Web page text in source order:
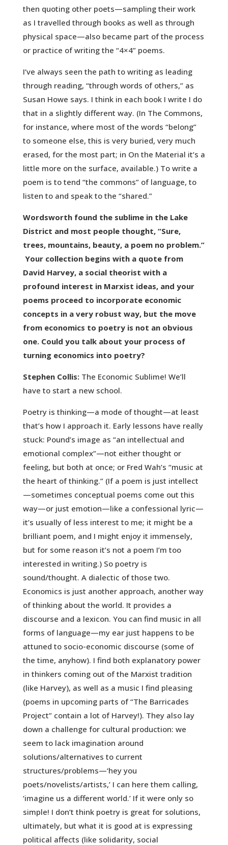
then quoting other poets—sampling their work
as I travelled through books as well as through
physical space—also became part of the process
or practice of writing the “4×4” poems.
I’ve always seen the path to writing as leading
through reading, “through words of others,” as
Susan Howe says. I think in each book I write I do
that in a slightly different way. (In The Commons,
for instance, where most of the words “belong”
to someone else, this is very buried, very much
erased, for the most part; in On the Material it’s a
little more on the surface, available.) To write a
poem is to tend “the commons” of language, to
listen to and speak to the “shared.”
Wordsworth found the sublime in the Lake
District and most people thought, “Sure,
trees, mountains, beauty, a poem no problem.”
Your collection begins with a quote from
David Harvey, a social theorist with a
profound interest in Marxist ideas, and your
poems proceed to incorporate economic
concepts in a very robust way, but the move
from economics to poetry is not an obvious
one. Could you talk about your process of
turning economics into poetry?
Stephen Collis:The Economic Sublime! We’ll
have to start a new school.
Poetry is thinking—a mode of thought—at least
that’s how I approach it. Early lessons have really
stuck: Pound’s image as “an intellectual and
emotional complex”—not either thought or
feeling, but both at once; or Fred Wah’s “music at
the heart of thinking.” (If a poem is just intellect
—sometimes conceptual poems come out this
way—or just emotion—like a confessional lyric—
it’s usually of less interest to me; it might be a
brilliant poem, and I might enjoy it immensely,
but for some reason it’s not a poem I’m too
interested in writing.) So poetry is
sound/thought. A dialectic of those two.
Economics is just another approach, another way
of thinking about the world. It provides a
discourse and a lexicon. You can find music in all
forms of language—my ear just happens to be
attuned to socio-economic discourse (some of
the time, anyhow). I find both explanatory power
in thinkers coming out of the Marxist tradition
(like Harvey), as well as a music I find pleasing
(poems in upcoming parts of “The Barricades
Project” contain a lot of Harvey!). They also lay
down a challenge for cultural production: we
seem to lack imagination around
solutions/alternatives to current
structures/problems—‘hey you
poets/novelists/artists,’ I can here them calling,
‘imagine us a different world.’ If it were only so
simple! I don’t think poetry is great for solutions,
ultimately, but what it is good at is expressing
political affects (like solidarity, social